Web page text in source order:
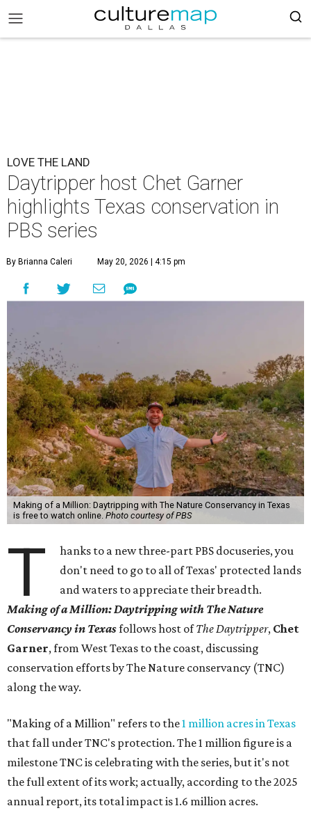
LOVE THE LAND
Daytripper host Chet Garner
highlights Texas conservation in
PBS series
By Brianna Caleri May 20, 2026 | 4:15 pm
Making of a Million: Daytripping with The Nature Conservancy in Texas
is free to watch online. Photo courtesy of PBS
T
hanks to a new three-part PBS docuseries, you
don't need to go to all of Texas' protected lands
and waters to appreciate their breadth.
Making of a Million:Daytripping with The Nature
Conservancy in Texasfollows host ofThe Daytripper, Chet
Garner, from West Texas to the coast, discussing
conservation efforts by The Nature conservancy (TNC)
along the way.
"Making of a Million" refers to the1 million acres in Texas
that fall under TNC's protection. The 1 million figure is a
milestone TNC is celebrating with the series, but it's not
the full extent of its work; actually, according to the 2025
annual report, its total impact is 1.6 million acres.